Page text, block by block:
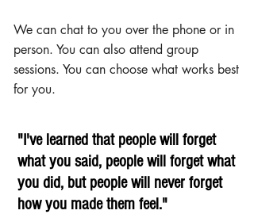
We can chat to you over the phone or in
person. You can also attend group
sessions. You can choose what works best
for you.
"I've learned that people will forget
what you said, people will forget what
you did, but people will never forget
how you made them feel."